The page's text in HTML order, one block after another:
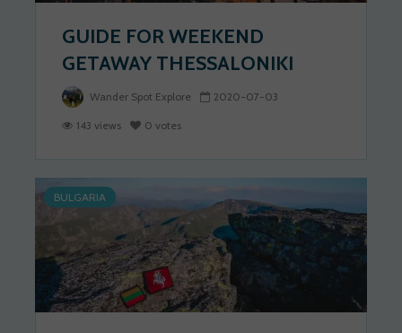
GUIDE FOR WEEKEND
GETAWAY THESSALONIKI
Wander Spot Explore 2020-07-03
143 views 0 votes
BULGARIA